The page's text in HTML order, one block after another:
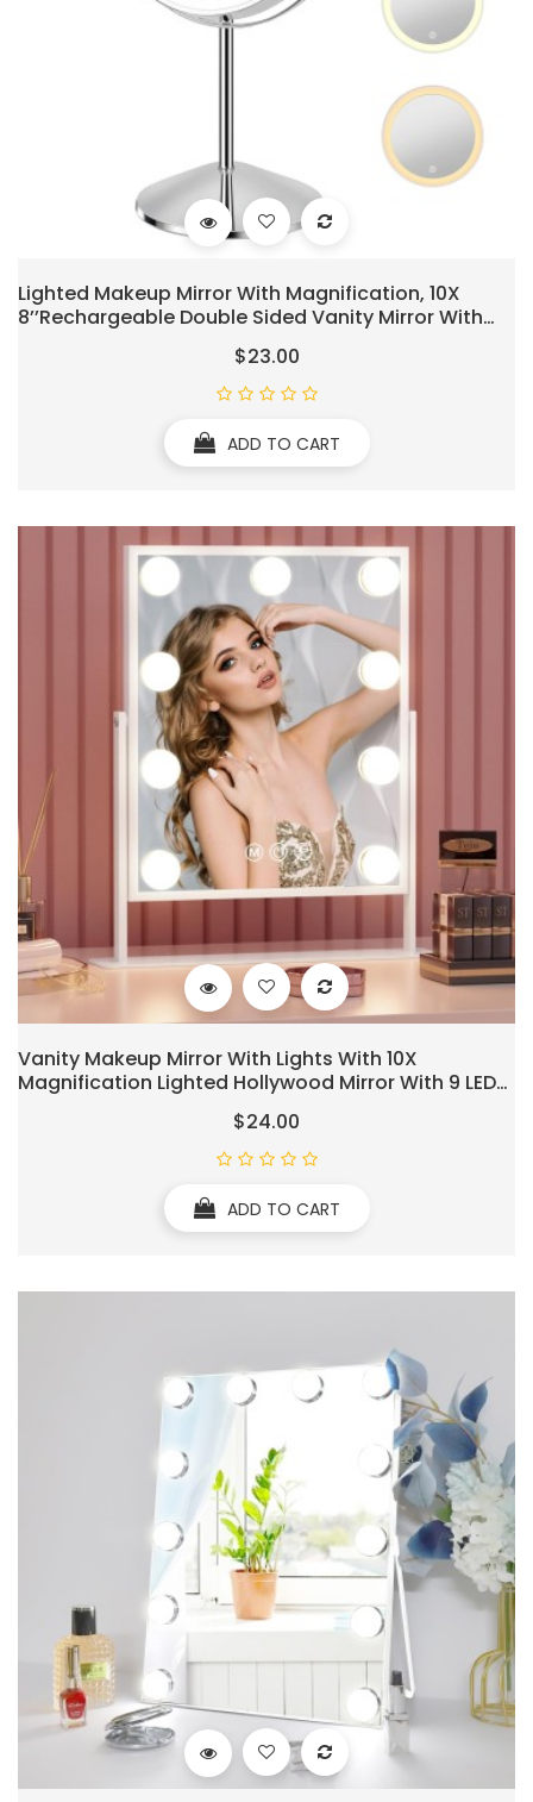
Lighted Makeup Mirror With Magnification, 10X
8’’Rechargeable Double Sided Vanity Mirror With
Lights Magnifying Makeup Mirror With 3 Color Light
With 360° Rotation, Detachable Base
$23.00
ADD TO CART
Vanity Makeup Mirror With Lights With 10X
Magnification Lighted Hollywood Mirror With 9 LED
Dimmable Bulbs Hollywood Vanity
Mirror,11.8”x9.8”,360 Degree Rotation(White)
$24.00
ADD TO CART